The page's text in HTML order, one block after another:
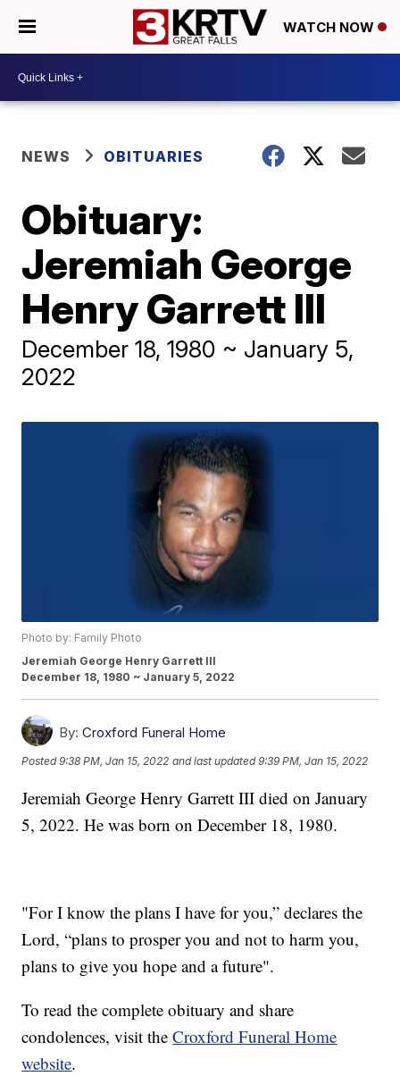
WATCH NOW
NEWS OBITUARIES
Obituary:
Jeremiah George
Henry Garrett III
December 18, 1980 ~ January 5,
2022
Photo by: Family Photo
Jeremiah George Henry Garrett III
December 18, 1980 ~ January 5, 2022
By: Croxford Funeral Home
Posted9:38 PM, Jan 15, 2022 and last updated 9:39 PM, Jan 15, 2022
Jeremiah George Henry Garrett III died on January
5, 2022. He was born on December 18, 1980.
"For I know the plans I have for you,” declares the
Lord, “plans to prosper you and not to harm you,
plans to give you hope and a future".
To read the complete obituary and share
condolences, visit theCroxford Funeral Home
website.